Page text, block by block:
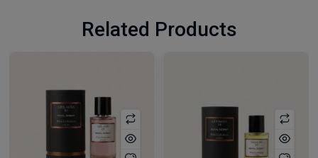
Related Products